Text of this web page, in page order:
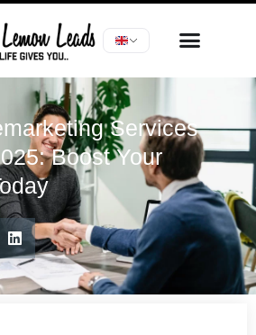
Services
Boost Your